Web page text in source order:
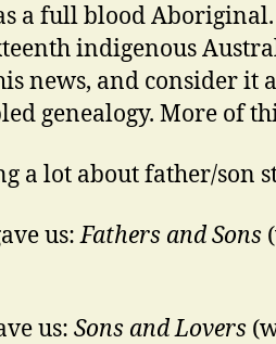
a full blood
indigenous
news, and consider it
genealogy. More of
a lot about father/son
us:Fathers and Sons
us: Sons and Lovers